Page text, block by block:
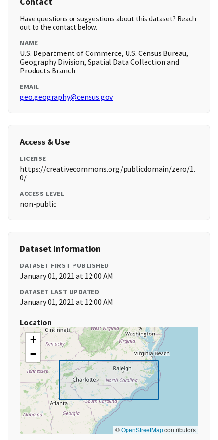
Have questions or suggestions about this dataset? Reach
out to the contact below.
NAME
U.S. Department of Commerce, U.S. Census Bureau,
Geography Division, Spatial Data Collection and
Products Branch
EMAIL
geo.geography@census.gov
Access & Use
LICENSE
https://creativecommons.org/publicdomain/zero/1.
0/
ACCESS LEVEL
non-public
Dataset Information
DATASET FIRST PUBLISHED
January 01, 2021 at 12:00 AM
DATASET LAST UPDATED
January 01, 2021 at 12:00 AM
Location
+
−
©OpenStreetMapcontributors